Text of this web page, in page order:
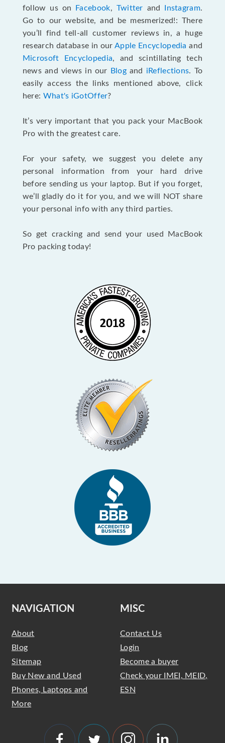
follow us on
Facebook, Twitter and Instagram.
Go to our website, and be mesmerized!: There
you’ll find tell-all customer reviews in, a huge
research database in ourApple Encyclopedia and
Microsoft Encyclopedia, and scintillating tech
news and views in our
Blogand iReflections. To
easily access the links mentioned above, click
here: What's iGotOffer?
It’s very important that you pack your MacBook
Pro with the greatest care.
For your safety, we suggest you delete any
personal information from your hard drive
before sending us your laptop. But if you forget,
we’ll gladly do it for you, and we will NOT share
your personal info with any third parties.
So get cracking and send your used MacBook
Pro packing today!
NAVIGATION
About
Blog
Sitemap
Buy New and Used
Phones, Laptops and
More
MISC
Contact Us
Login
Become a buyer
Check your IMEI, MEID,
ESN